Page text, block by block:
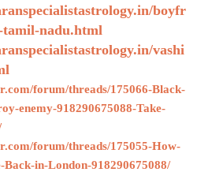
boyfr
nadu.html
vashi
forum/threads/175066-Black-
enemy-918290675088-Take-
forum/threads/175055-How-
in-London-918290675088/